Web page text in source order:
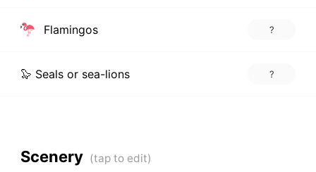
Flamingos ?
🦭 Seals or sea-lions ?
Scenery